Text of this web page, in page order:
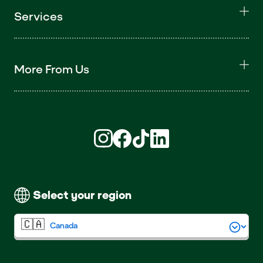
Services
More From Us
Select your region
Find us on Instagram (opens in new
Find us on Facebook (opens in
Find us on TikTok (opens in
Find us on LinkedIn